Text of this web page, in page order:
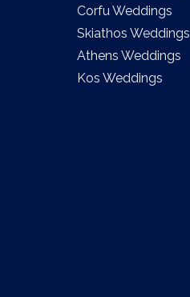
Corfu Weddings
Skiathos Weddings
Athens Weddings
Kos Weddings